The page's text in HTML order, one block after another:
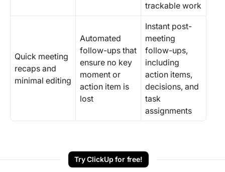
trackable work
Quick meeting
recaps and
minimal editing
Automated
follow-ups that
ensure no key
moment or
action item is
lost
Instant post-
meeting
follow-ups,
including
action items,
decisions, and
task
assignments
Try ClickUp for free!